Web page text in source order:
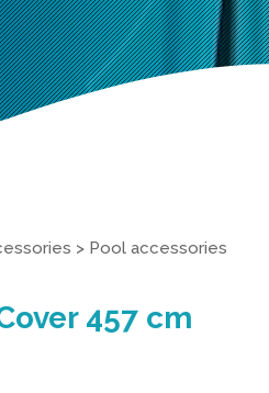
> Pool accessories
457 cm